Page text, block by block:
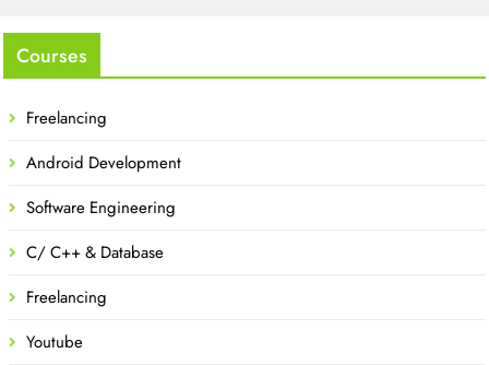
Courses
Freelancing
Android Development
Software Engineering
C/ C++ & Database
Freelancing
Youtube